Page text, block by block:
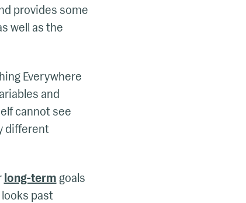
provides some
well as the
Everywhere
and
cannot see
different
long-term goals
past